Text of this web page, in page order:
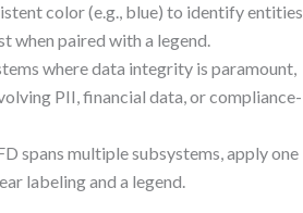
color (e.g., blue) to identify entities
when paired with a legend.
where data integrity is paramount,
PII, financial data, or compliance-
spans multiple subsystems, apply one
labeling and a legend.